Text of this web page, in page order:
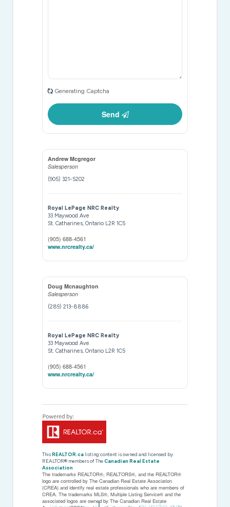
Generating Captcha
Send
Andrew Mcgregor
Salesperson
(905) 321-5202
Royal LePage NRC Realty
33 Maywood Ave
St. Catharines,Ontario L2R 1C5
(905) 688-4561
www.nrcrealty.ca/
Doug Mcnaughton
Salesperson
(289) 213-8886
Royal LePage NRC Realty
33 Maywood Ave
St. Catharines,Ontario L2R 1C5
(905) 688-4561
www.nrcrealty.ca/
ThisREALTOR.ca listing content is owned and licensed by
REALTOR® members of TheCanadian Real Estate
Association
The trademarks REALTOR®, REALTORS®, and the REALTOR®
logo are controlled by The Canadian Real Estate Association
(CREA) and identify real estate professionals who are members of
CREA. The trademarks MLS®, Multiple Listing Service® and the
associated logos are owned by The Canadian Real Estate